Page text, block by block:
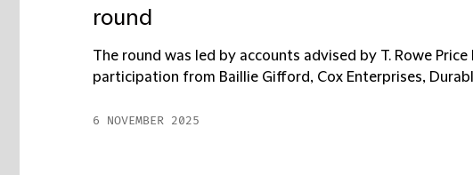
round
The round was led by accounts advised by T. Rowe
participation from Baillie Gifford, Cox Enterprises,
6 NOVEMBER 2025